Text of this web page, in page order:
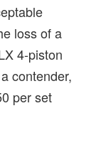
loss of a
4-piston
contender,
per set